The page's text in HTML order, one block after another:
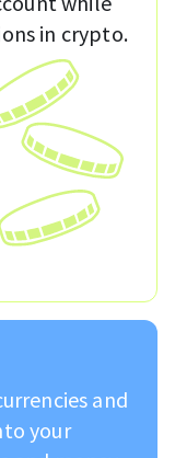
in crypto.
and
your